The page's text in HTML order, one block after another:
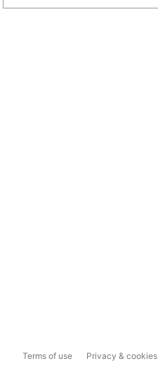
Terms of use Privacy & cookies